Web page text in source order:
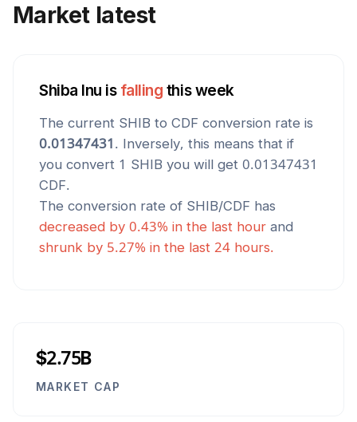
Market latest
Shiba Inu is falling this week
The current SHIB to CDF conversion rate is
0.01347431 . Inversely, this means that if
you convert 1 SHIB you will get 0.01347431
CDF.
The conversion rate of SHIB/CDF has
decreased by 0.43% in the last hour and
shrunk by 5.27% in the last 24 hours.
$2.75B
MARKET CAP